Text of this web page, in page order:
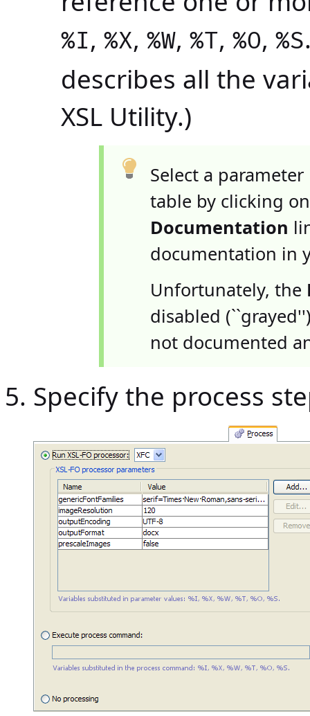
%I, %X, %W, %T, %O, %S
describes all the
XSL Utility.)
Select a
table by clicking
Documentation
documentation in
Unfortunately, the
disabled
not documented
Specify the process